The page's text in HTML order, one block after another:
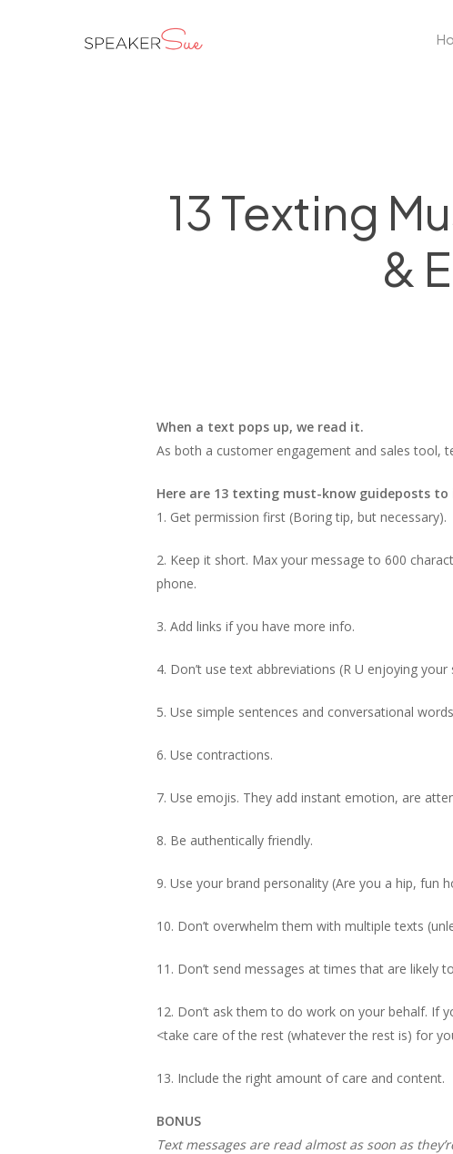
13 Texting
&
When a text pops up, we read it.
As both a customer engagement and sales tool,
Here are 13 texting must-know guideposts
1. Get permission first (Boring tip, but necessary).
2. Keep it short. Max your message to 600
phone.
3. Add links if you have more info.
4. Don’t use text abbreviations (R U enjoying
5. Use simple sentences and conversational
6. Use contractions.
7. Use emojis. They add instant emotion, are
8. Be authentically friendly.
9. Use your brand personality (Are you a hip, fun
10. Don’t overwhelm them with multiple texts
11. Don’t send messages at times that are likely
12. Don’t ask them to do work on your behalf. If
<take care of the rest (whatever the rest is) for
13. Include the right amount of care and content.
BONUS
Text messages are read almost as soon as